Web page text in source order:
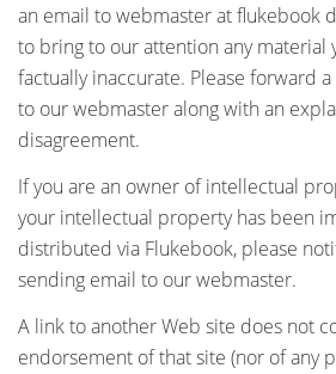
an email to webmaster at flukebook
to bring to our attention any material
factually inaccurate. Please forward
to our webmaster along with an
disagreement.
If you are an owner of intellectual
your intellectual property has been
distributed via Flukebook, please
sending email to our webmaster.
A link to another Web site does not
endorsement of that site (nor of any